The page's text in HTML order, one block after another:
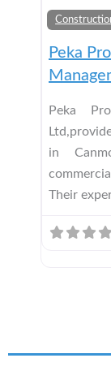
Peka
Peka
in
Their